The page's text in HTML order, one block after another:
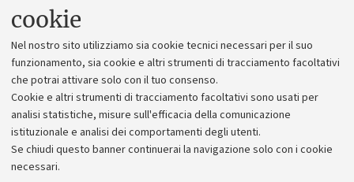
cookie
Nel nostro sito utilizziamo sia cookie tecnici necessari per il suo
funzionamento, sia cookie e altri strumenti di tracciamento facoltativi
che potrai attivare solo con il tuo consenso.
Cookie e altri strumenti di tracciamento facoltativi sono usati per
analisi statistiche, misure sull'efficacia della comunicazione
istituzionale e analisi dei comportamenti degli utenti.
Se chiudi questo banner continuerai la navigazione solo con i cookie
necessari.
Alumni community
Piano strategico
Bilanci
Donazioni e 5x1000